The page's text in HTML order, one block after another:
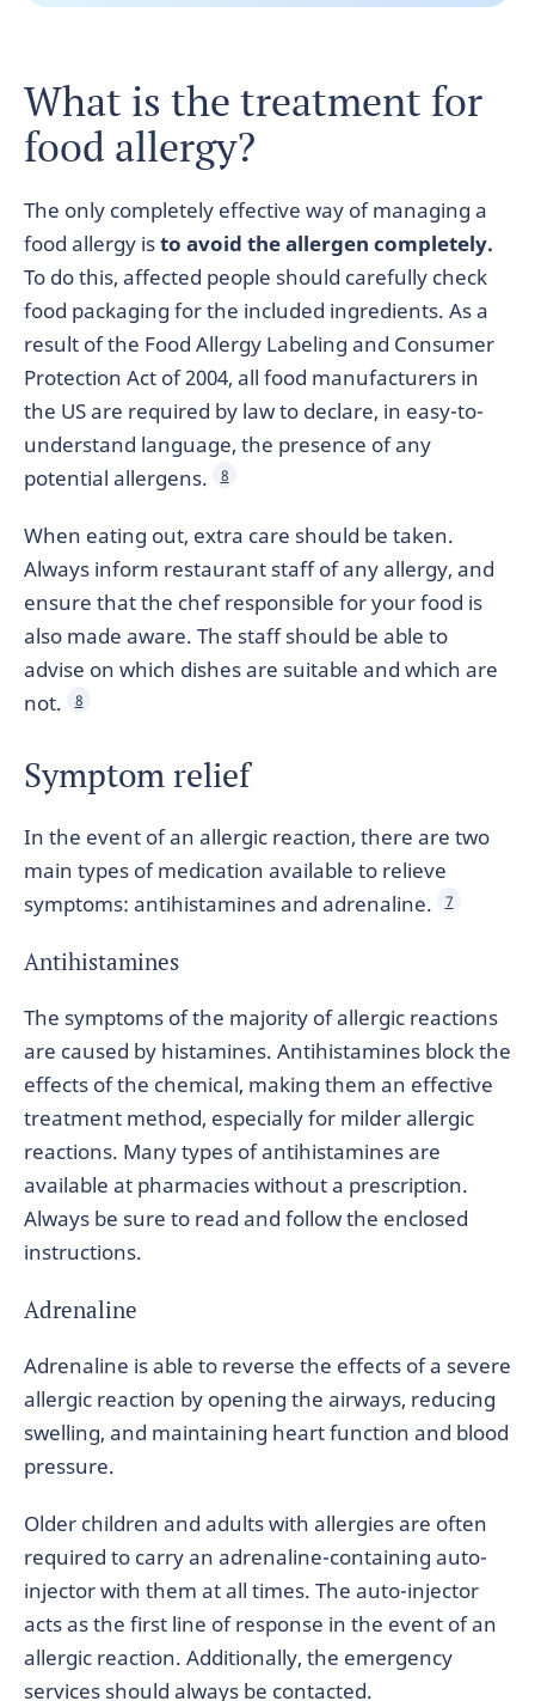
What is the treatment for
food allergy?
The only completely effective way of managing a
food allergy isto avoid the allergen completely.
To do this, affected people should carefully check
food packaging for the included ingredients. As a
result of the Food Allergy Labeling and Consumer
Protection Act of 2004, all food manufacturers in
the US are required by law to declare, in easy-to-
understand language, the presence of any
potential allergens.
8
When eating out, extra care should be taken.
Always inform restaurant staff of any allergy, and
ensure that the chef responsible for your food is
also made aware. The staff should be able to
advise on which dishes are suitable and which are
not.
8
Symptom relief
In the event of an allergic reaction, there are two
main types of medication available to relieve
symptoms: antihistamines and adrenaline.
7
Antihistamines
The symptoms of the majority of allergic reactions
are caused by histamines. Antihistamines block the
effects of the chemical, making them an effective
treatment method, especially for milder allergic
reactions. Many types of antihistamines are
available at pharmacies without a prescription.
Always be sure to read and follow the enclosed
instructions.
Adrenaline
Adrenaline is able to reverse the effects of a severe
allergic reaction by opening the airways, reducing
swelling, and maintaining heart function and blood
pressure.
Older children and adults with allergies are often
required to carry an adrenaline-containing auto-
injector with them at all times. The auto-injector
acts as the first line of response in the event of an
allergic reaction. Additionally, the emergency
services should always be contacted.